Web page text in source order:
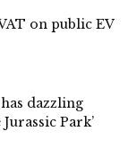
on public EV
dazzling
Park’